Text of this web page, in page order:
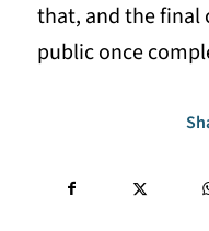
that, and the final
public once